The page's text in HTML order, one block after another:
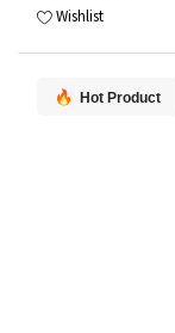
Wishlist
Hot Product